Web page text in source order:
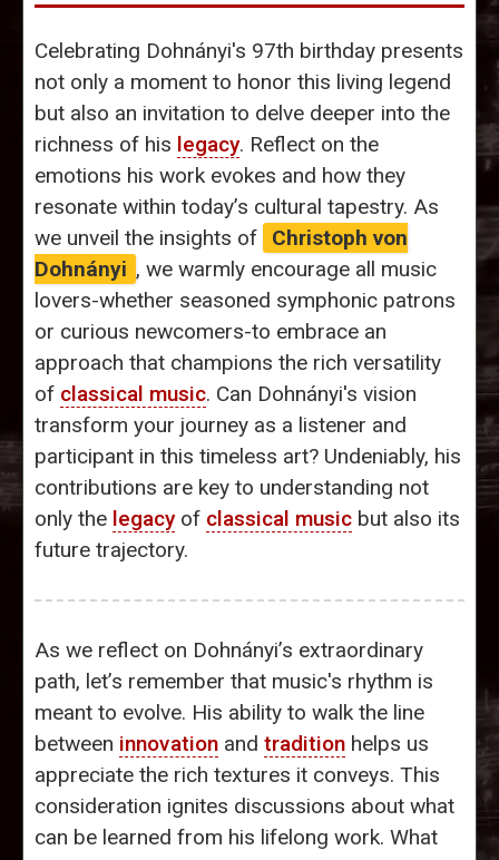
Celebrating Dohnányi's 97th birthday presents
not only a moment to honor this living legend
but also an invitation to delve deeper into the
richness of his legacy. Reflect on the
emotions his work evokes and how they
resonate within today’s cultural tapestry. As
we unveil the insights of
Christoph von
Dohnányi , we warmly encourage all music
lovers-whether seasoned symphonic patrons
or curious newcomers-to embrace an
approach that champions the rich versatility
of classical music. Can Dohnányi's vision
transform your journey as a listener and
participant in this timeless art? Undeniably, his
contributions are key to understanding not
only the legacyof classical music but also its
future trajectory.
As we reflect on Dohnányi’s extraordinary
path, let’s remember that music's rhythm is
meant to evolve. His ability to walk the line
between innovation and tradition helps us
appreciate the rich textures it conveys. This
consideration ignites discussions about what
can be learned from his lifelong work. What